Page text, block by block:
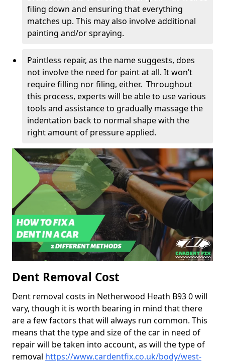
filing down and ensuring that everything
matches up. This may also involve additional
painting and/or spraying.
Paintless repair, as the name suggests, does
not involve the need for paint at all. It won’t
require filling nor filing, either. Throughout
this process, experts will be able to use various
tools and assistance to gradually massage the
indentation back to normal shape with the
right amount of pressure applied.
Dent Removal Cost
Dent removal costs in Netherwood Heath B93 0 will
vary, though it is worth bearing in mind that there
are a few factors that will always run common. This
means that the type and size of the car in need of
repair will be taken into account, as will the type of
removal https://www.cardentfix.co.uk/body/west-